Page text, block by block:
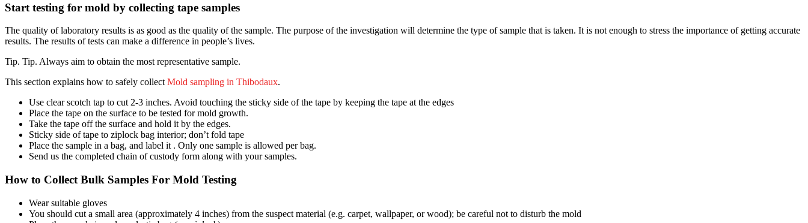
Start testing for mold by collecting tape samples
The quality of laboratory results is as good as the quality of the sample. The purpose of the investigation will determine the type of sample that is taken. It is not enough to stress the importance of getting accurate
results. The results of tests can make a difference in people’s lives.
Tip. Tip. Always aim to obtain the most representative sample.
This section explains how to safely collect Mold sampling in Thibodaux.
Use clear scotch tap to cut 2-3 inches. Avoid touching the sticky side of the tape by keeping the tape at the edges
Place the tape on the surface to be tested for mold growth.
Take the tape off the surface and hold it by the edges.
Sticky side of tape to ziplock bag interior; don’t fold tape
Place the sample in a bag, and label it . Only one sample is allowed per bag.
Send us the completed chain of custody form along with your samples.
How to Collect Bulk Samples For Mold Testing
Wear suitable gloves
You should cut a small area (approximately 4 inches) from the suspect material (e.g. carpet, wallpaper, or wood); be careful not to disturb the mold